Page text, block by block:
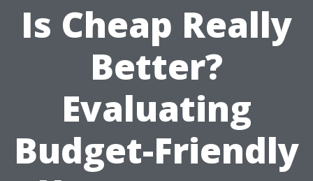
Is Cheap Really
Better?
Evaluating
Budget-Friendly